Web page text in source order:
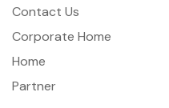
Contact Us
Corporate Home
Home
Partner